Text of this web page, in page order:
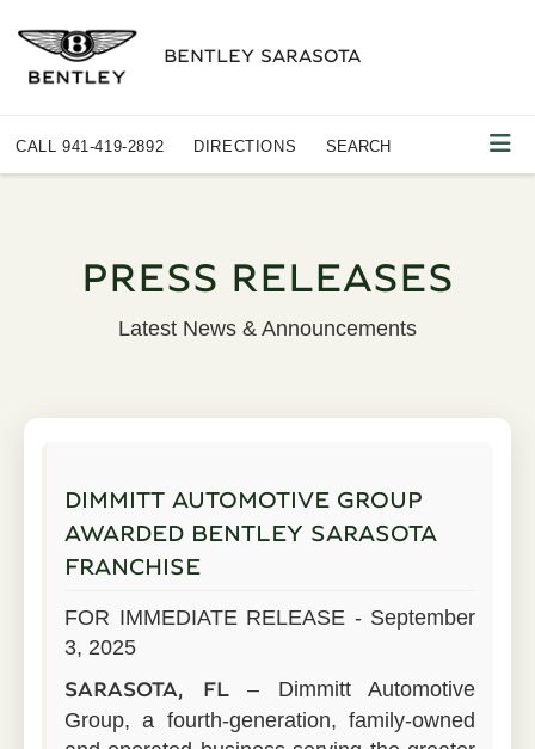
BENTLEY SARASOTA
CALL 941-419-2892 DIRECTIONS SEARCH
PRESS RELEASES
Latest News & Announcements
DIMMITT AUTOMOTIVE GROUP
AWARDED BENTLEY SARASOTA
FRANCHISE
FOR IMMEDIATE RELEASE - September
3, 2025
SARASOTA, FL– Dimmitt Automotive
Group, a fourth-generation, family-owned